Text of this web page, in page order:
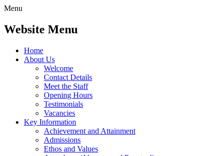
Menu
Website Menu
Home
About Us
Welcome
Contact Details
Meet the Staff
Opening Hours
Testimonials
Vacancies
Key Information
Achievement and Attainment
Admissions
Ethos and Values